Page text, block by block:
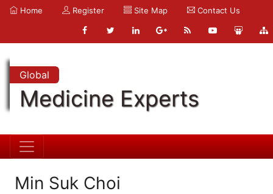
Home Register Site Map Contact Us
Global
Medicine Experts
Min Suk Choi